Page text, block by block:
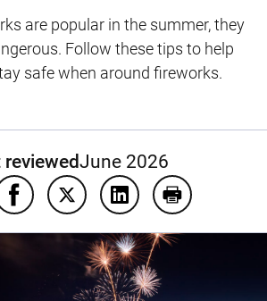
are popular in the summer, they
Follow these tips to help
safe when around fireworks.
reviewedJune 2026
Firework safety
Share Firework safety on Facebook
Share Firework safety on
Share Firework
Print